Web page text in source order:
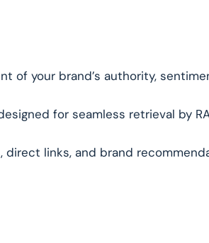
of your brand’s authority,
for seamless retrieval by
direct links, and brand